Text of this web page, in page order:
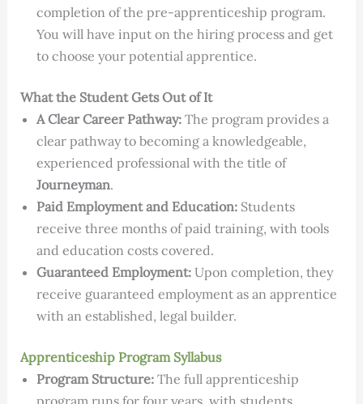
completion of the pre-apprenticeship program.
You will have input on the hiring process and get
to choose your potential apprentice.
What the Student Gets Out of It
A Clear Career Pathway:The program provides a
clear pathway to becoming a knowledgeable,
experienced professional with the title of
Journeyman.
Paid Employment and Education:Students
receive three months of paid training, with tools
and education costs covered.
Guaranteed Employment:Upon completion, they
receive guaranteed employment as an apprentice
with an established, legal builder.
Apprenticeship Program Syllabus
Program Structure:The full apprenticeship